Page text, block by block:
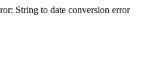
String to date conversion error